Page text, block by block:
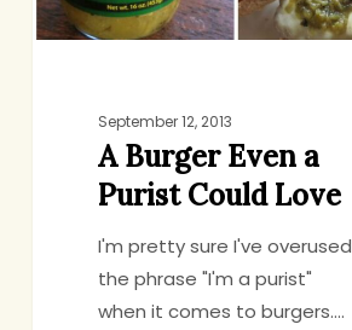
September 12, 2013
A Burger Even a
Purist Could Love
I'm pretty sure I've overused
the phrase "I'm a purist"
when it comes to burgers.…